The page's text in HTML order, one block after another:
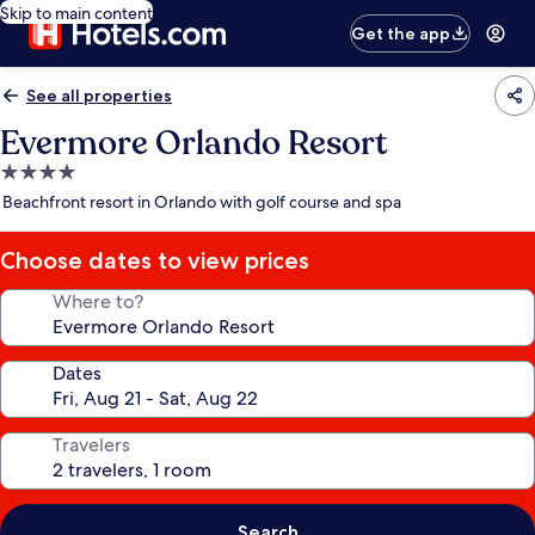
Skip to main content
Get the app
See all properties
Evermore Orlando Resort
4.0
star
Beachfront resort in Orlando with golf course and spa
Choose dates to view prices
Where to?
Dates
Travelers